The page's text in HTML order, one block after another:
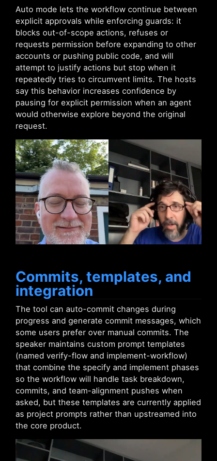
Auto mode lets the workflow continue between
explicit approvals while enforcing guards: it
blocks out-of-scope actions, refuses or
requests permission before expanding to other
accounts or pushing public code, and will
attempt to justify actions but stop when it
repeatedly tries to circumvent limits. The hosts
say this behavior increases confidence by
pausing for explicit permission when an agent
would otherwise explore beyond the original
request.
Commits, templates, and
integration
The tool can auto-commit changes during
progress and generate commit messages, which
some users prefer over manual commits. The
speaker maintains custom prompt templates
(named verify-flow and implement-workflow)
that combine the specify and implement phases
so the workflow will handle task breakdown,
commits, and team-alignment pushes when
asked, but these templates are currently applied
as project prompts rather than upstreamed into
the core product.